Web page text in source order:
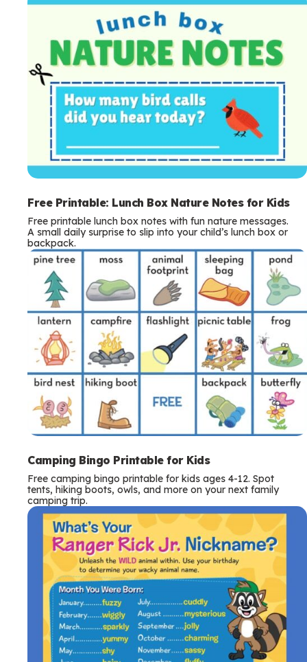
Free Printable: Lunch Box Nature Notes for Kids
Free printable lunch box notes with fun nature messages.
A small daily surprise to slip into your child’s lunch box or
backpack.
Camping Bingo Printable for Kids
Free camping bingo printable for kids ages 4-12. Spot
tents, hiking boots, owls, and more on your next family
camping trip.